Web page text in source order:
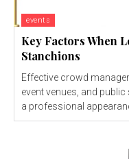
events
Key Factors When
Stanchions
Effective crowd
event venues, and